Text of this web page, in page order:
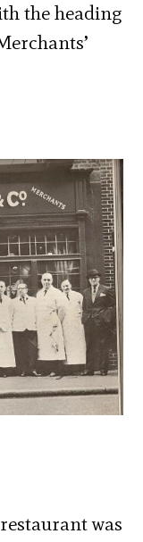
the heading
was